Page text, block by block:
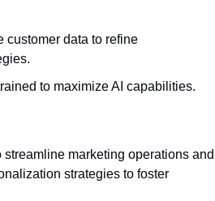
customer data to refine
to maximize AI capabilities.
marketing operations and
strategies to foster